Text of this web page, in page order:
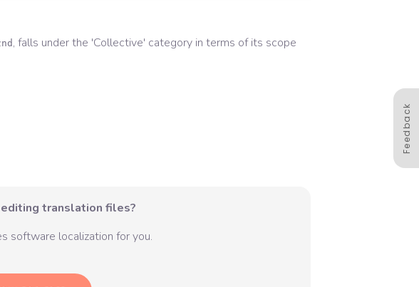
, falls under the 'Collective' category in terms of its scope
translation files?
software localization for you.
Feedback